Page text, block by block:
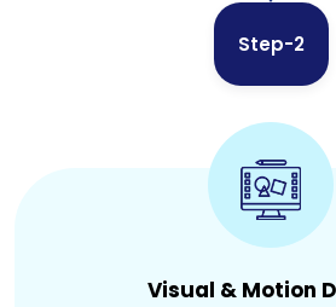
Step-2
Visual & Motion